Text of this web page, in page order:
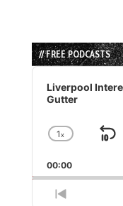
// FREE PODCASTS
Audio
Player
Liverpool
Gutter
Change
Rate
1x
00:00
Previous